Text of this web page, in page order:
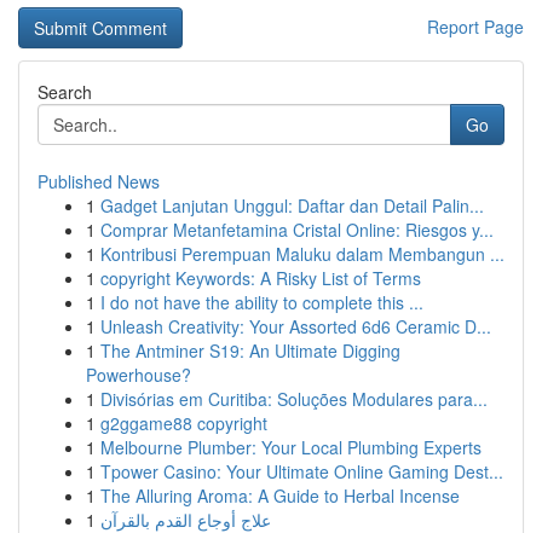
Report Page
Search
Go
Published News
1 Gadget Lanjutan Unggul: Daftar dan Detail Palin...
1 Comprar Metanfetamina Cristal Online: Riesgos y...
1 Kontribusi Perempuan Maluku dalam Membangun ...
1 copyright Keywords: A Risky List of Terms
1 I do not have the ability to complete this ...
1 Unleash Creativity: Your Assorted 6d6 Ceramic D...
1 The Antminer S19: An Ultimate Digging
Powerhouse?
1 Divisórias em Curitiba: Soluções Modulares para...
1 g2ggame88 copyright
1 Melbourne Plumber: Your Local Plumbing Experts
1 Tpower Casino: Your Ultimate Online Gaming Dest...
1 The Alluring Aroma: A Guide to Herbal Incense
1 علاج أوجاع القدم بالقرآن